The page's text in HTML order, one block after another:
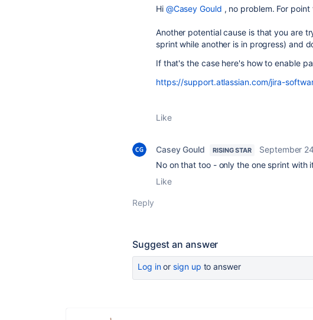
Hi @Casey Gould , no problem. For
Another potential cause is that you are
sprint while another is in progress) and
If that's the case here's how to enable
https://support.atlassian.com/jira-
Like
Casey Gould RISING STAR
September
No on that too - only the one sprint with
Like
Reply
Suggest an answer
Log inor sign up to answer